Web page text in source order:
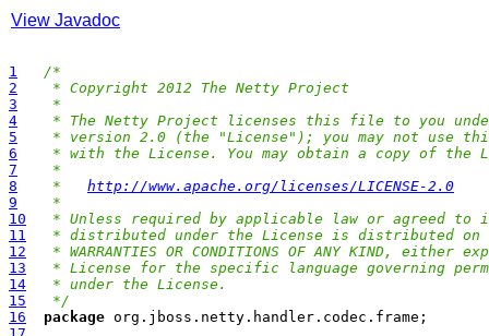
View Javadoc
1
/*
2
* Copyright 2012 The Netty Project
3
*
4
* The Netty Project licenses this file to you
5
* version 2.0 (the "License"); you may not use
6
* with the License. You may obtain a copy of the
7
*
8
* http://www.apache.org/licenses/LICENSE-2.0
9
*
10
* Unless required by applicable law or agreed to
11
* distributed under the License is distributed on an
12
* WARRANTIES OR CONDITIONS OF ANY KIND,
13
* License for the specific language governing
14
* under the License.
15
*/
16
package